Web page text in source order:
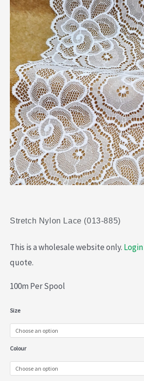
Stretch Nylon Lace (013-885)
This is a wholesale website only. Login
quote.
100m Per Spool
Size
Colour
Stretch
Nylon
Lace
885)